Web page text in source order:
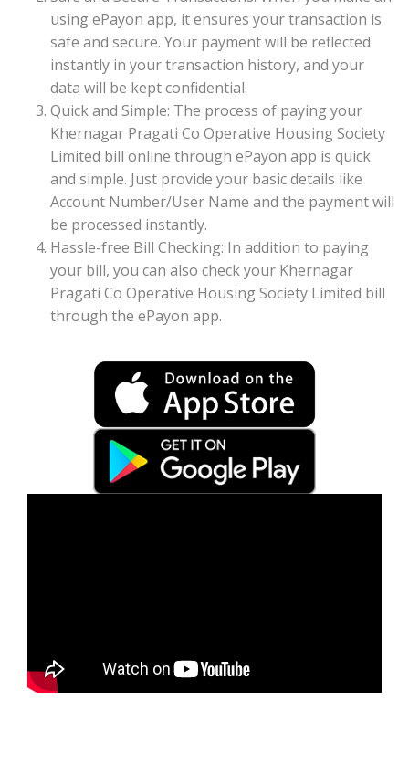
using ePayon app, it ensures your transaction is
safe and secure. Your payment will be reflected
instantly in your transaction history, and your
data will be kept confidential.
Quick and Simple: The process of paying your
Khernagar Pragati Co Operative Housing Society
Limited bill online through ePayon app is quick
and simple. Just provide your basic details like
Account Number/User Name and the payment will
be processed instantly.
Hassle-free Bill Checking: In addition to paying
your bill, you can also check your Khernagar
Pragati Co Operative Housing Society Limited bill
through the ePayon app.